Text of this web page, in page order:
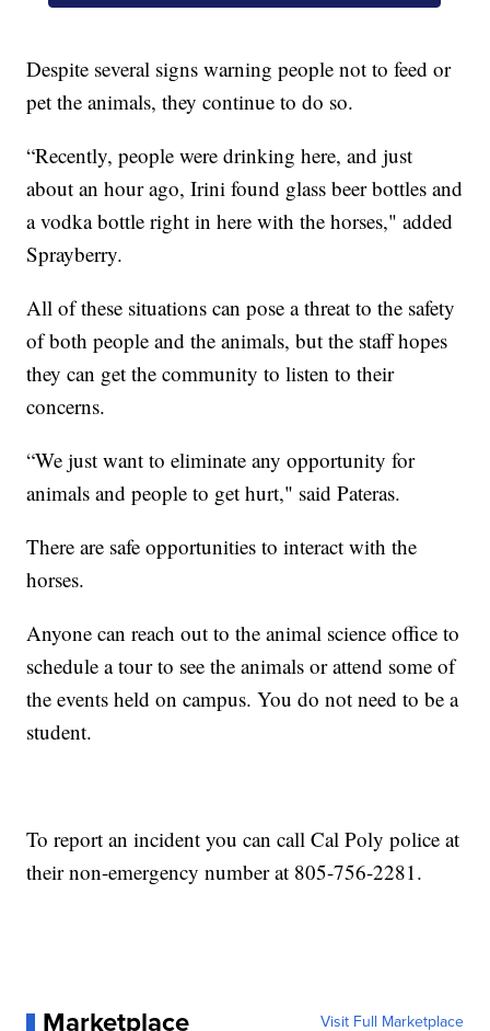
Despite several signs warning people not to feed or
pet the animals, they continue to do so.
“Recently, people were drinking here, and just
about an hour ago, Irini found glass beer bottles and
a vodka bottle right in here with the horses," added
Sprayberry.
All of these situations can pose a threat to the safety
of both people and the animals, but the staff hopes
they can get the community to listen to their
concerns.
“We just want to eliminate any opportunity for
animals and people to get hurt," said Pateras.
There are safe opportunities to interact with the
horses.
Anyone can reach out to the animal science office to
schedule a tour to see the animals or attend some of
the events held on campus. You do not need to be a
student.
To report an incident you can call Cal Poly police at
their non-emergency number at 805-756-2281.
Marketplace Visit Full Marketplace